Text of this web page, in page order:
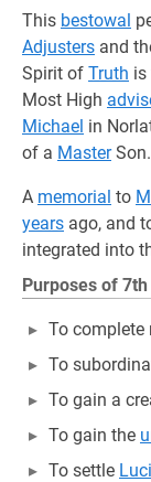
This bestowal
Adjusters and
Spirit of Truth is
Most High
Michael in
of a MasterSon.
A memorial to
years ago, and
integrated into
Purposes of
To complete
To
To gain a
To gain the
To settle